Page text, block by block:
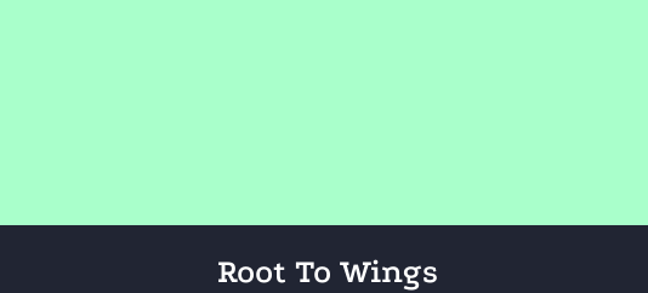
Root To Wings